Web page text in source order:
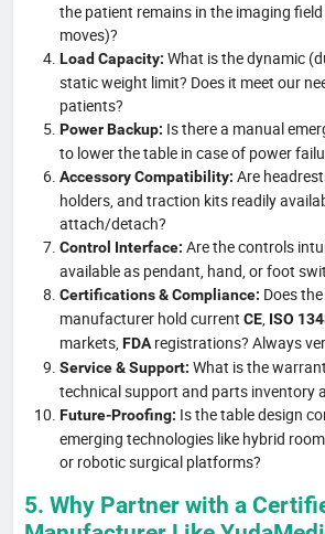
the patient remains in the imaging
moves)?
Load Capacity: What is the dynamic
static weight limit? Does it meet our
patients?
Power Backup: Is there a manual
to lower the table in case of power
Accessory Compatibility: Are
holders, and traction kits readily
attach/detach?
Control Interface: Are the controls
available as pendant, hand, or foot
Certifications & Compliance: Does
manufacturer hold current CE, ISO
markets,FDAregistrations? Always
Service & Support: What is the
technical support and parts inventory
Future-Proofing: Is the table design
emerging technologies like hybrid
or robotic surgical platforms?
5. Why Partner with a